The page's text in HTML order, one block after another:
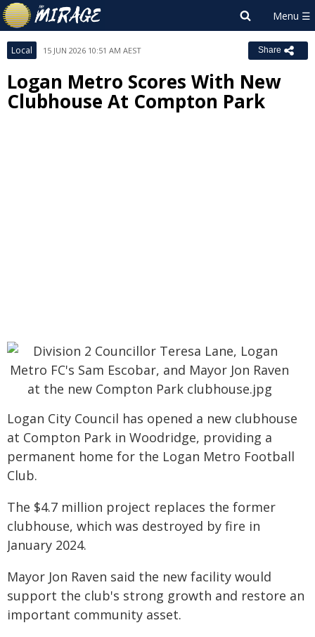
Local 15 JUN 2026 10:51 AM AEST Share
Logan Metro Scores With New
Clubhouse At Compton Park
Logan City Council has opened a new clubhouse
at Compton Park in Woodridge, providing a
permanent home for the Logan Metro Football
Club.
The $4.7 million project replaces the former
clubhouse, which was destroyed by fire in
January 2024.
Mayor Jon Raven said the new facility would
support the club's strong growth and restore an
important community asset.